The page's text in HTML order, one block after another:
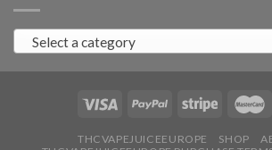
in
Ireland:
Products
Fast
at
Select a category
THCVAPEJUICEEUROPE SHOP